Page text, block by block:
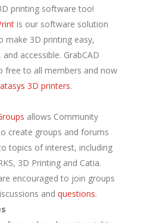
printing software too!
is our software solution
make 3D printing easy,
accessible. GrabCAD
free to all members and now
3D printers.
allows Community
create groups and forums
topics of interest, including
3D Printing and Catia.
encouraged to join groups
and questions.